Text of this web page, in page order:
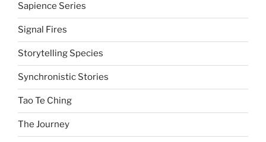
Sapience Series
Signal Fires
Storytelling Species
Synchronistic Stories
Tao Te Ching
The Journey